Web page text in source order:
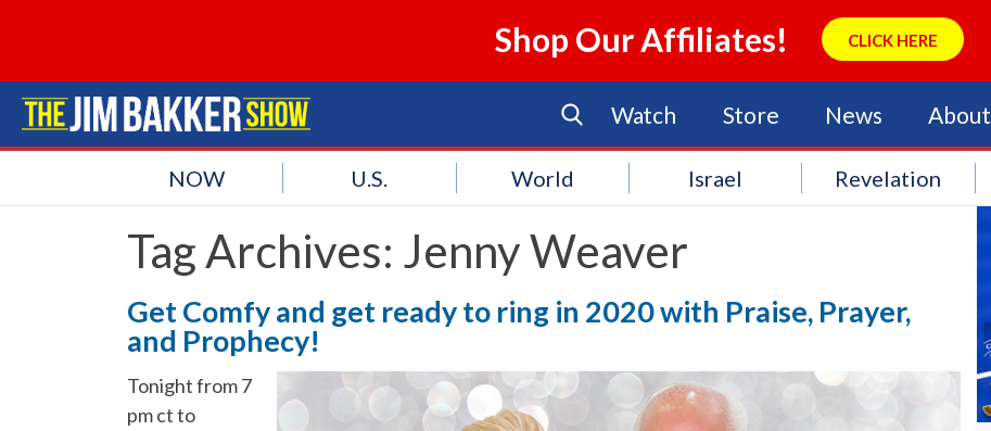
Shop Our Affiliates! CLICK HERE
Watch Store News About
NOW U.S. World Israel Revelation
Tag Archives: Jenny Weaver
Get Comfy and get ready to ring in 2020 with Praise, Prayer,
and Prophecy!
Tonight from 7
pm ct to